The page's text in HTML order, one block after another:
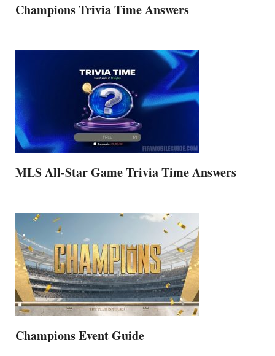
Champions Trivia Time Answers
MLS All-Star Game Trivia Time Answers
Champions Event Guide